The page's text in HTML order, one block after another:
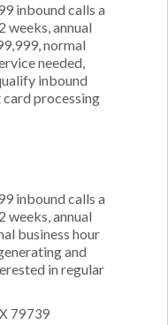
inbound calls a
weeks, annual
normal
needed,
inbound
card processing
inbound calls a
weeks, annual
business hour
and
in regular
79739